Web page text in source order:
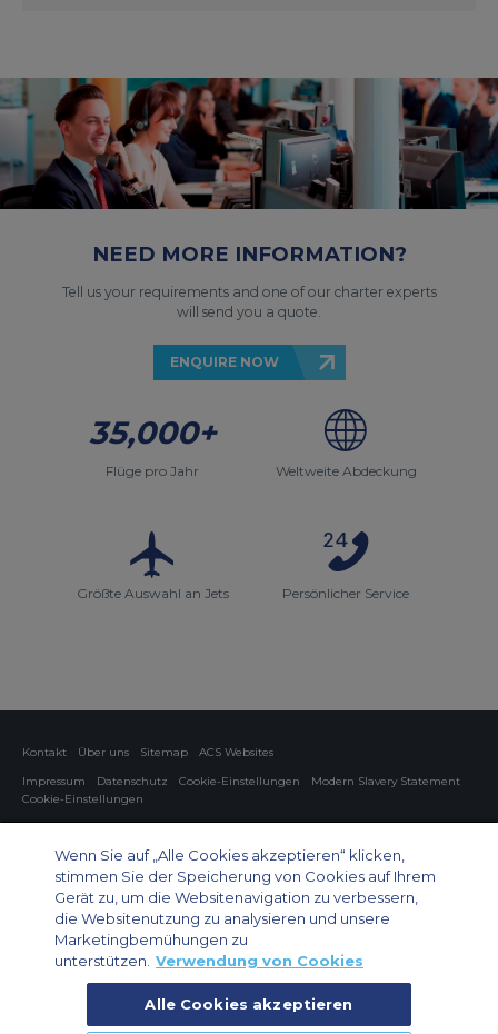
NEED MORE INFORMATION?
Tell us your requirements and one of our charter experts
will send you a quote.
ENQUIRE NOW
35,000+
Flüge pro Jahr Weltweite Abdeckung
Größte Auswahl an Jets Persönlicher Service
Kontakt Über uns Sitemap
ACS Websites
Impressum
Datenschutz Cookie-Einstellungen
Modern Slavery Statement
Cookie-Einstellungen
Private Charter App
Wenn Sie auf „Alle Cookies akzeptieren“ klicken,
stimmen Sie der Speicherung von Cookies auf Ihrem
Gerät zu, um die Websitenavigation zu verbessern,
die Websitenutzung zu analysieren und unsere
Marketingbemühungen zu
unterstützen. Verwendung von Cookies
Alle Cookies akzeptieren